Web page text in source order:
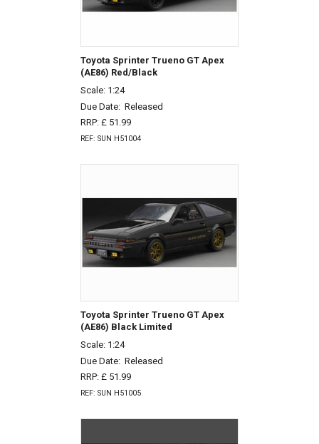
Toyota Sprinter Trueno GT Apex
(AE86) Red/Black
Scale: 1:24
Due Date: Released
RRP: £ 51.99
REF: SUN H51004
Toyota Sprinter Trueno GT Apex
(AE86) Black Limited
Scale: 1:24
Due Date: Released
RRP: £ 51.99
REF: SUN H51005